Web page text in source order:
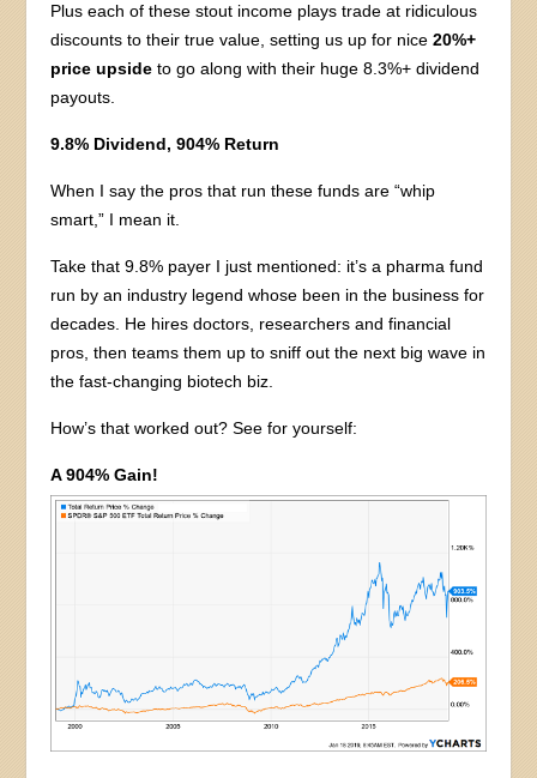
Plus each of these stout income plays trade at ridiculous
discounts to their true value, setting us up for nice20%+
price upside to go along with their huge 8.3%+ dividend
payouts.
9.8% Dividend, 904% Return
When I say the pros that run these funds are “whip
smart,” I mean it.
Take that 9.8% payer I just mentioned: it’s a pharma fund
run by an industry legend whose been in the business for
decades. He hires doctors, researchers and financial
pros, then teams them up to sniff out the next big wave in
the fast-changing biotech biz.
How’s that worked out? See for yourself:
A 904% Gain!